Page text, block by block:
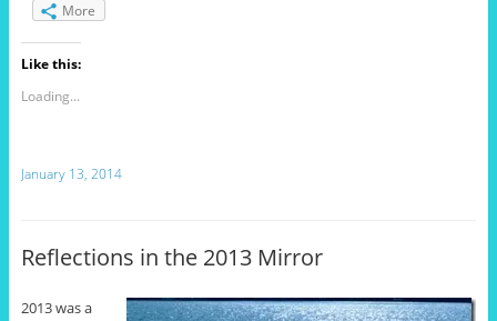
More
Like this:
Loading...
January 13, 2014
Reflections in the 2013 Mirror
2013 was a